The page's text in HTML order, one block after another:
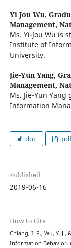
Yi Jou Wu,
Management,
Ms. Yi-Jou Wu is
Institute of
University.
Jie-Yun Yang,
Management,
Ms. Jie-Yun
Information
doc pdf
Published
2019-06-16
How to Cite
Chiang, I. P., Wu, Y. J.,
Information Behavior.